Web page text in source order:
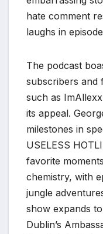
hate comment
laughs in
The podcast
subscribers and
such as
its appeal.
milestones in
USELESS
favorite
chemistry, with
jungle
show expands
Dublin’s